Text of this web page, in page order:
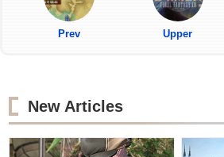
Prev Upper
New Articles